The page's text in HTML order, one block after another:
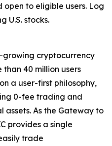
open to eligible users. Log
U.S. stocks.
growing cryptocurrency
40 million users
a user-first philosophy,
0-fee trading and
assets. As the Gateway to
provides a single
trade